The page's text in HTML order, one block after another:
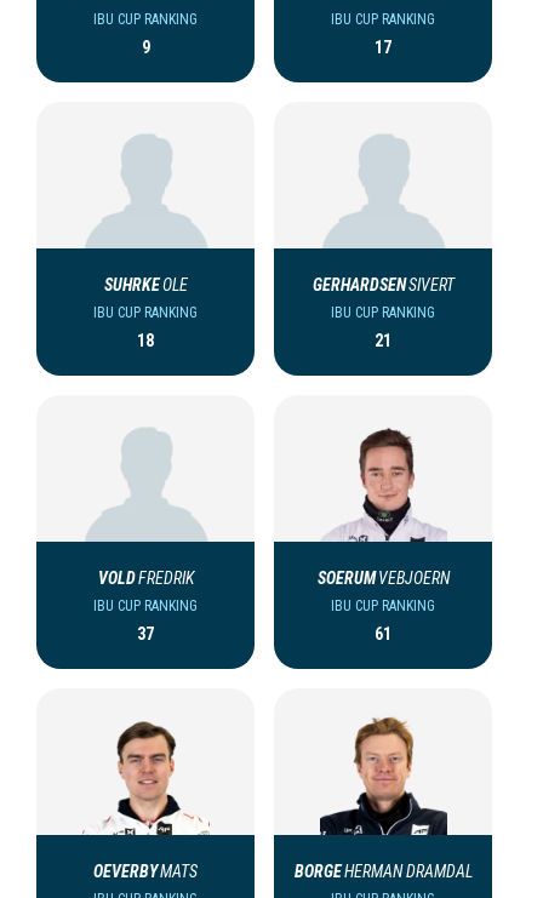
IBU CUP RANKING
9
IBU CUP RANKING
17
SUHRKEOLE
IBU CUP RANKING
18
GERHARDSENSIVERT
IBU CUP RANKING
21
VOLDFREDRIK
IBU CUP RANKING
37
SOERUM VEBJOERN
IBU CUP RANKING
61
OEVERBYMATS BORGEHERMAN DRAMDAL